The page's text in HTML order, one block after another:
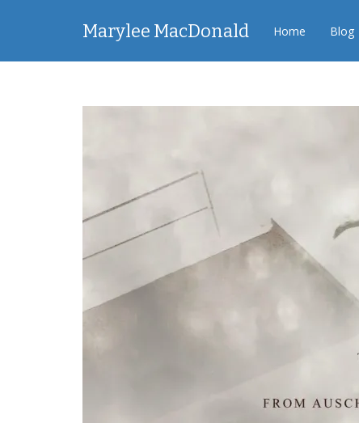
Marylee MacDonald Home Blog